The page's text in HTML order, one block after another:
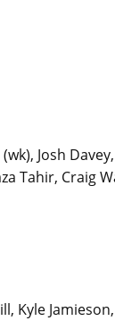
Josh
Tahir, Craig
Kyle